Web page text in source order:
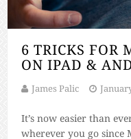
6 TRICKS FOR
ON IPAD &
James Palic
It’s now easier than
wherever you go since